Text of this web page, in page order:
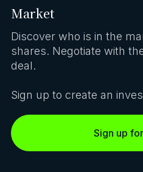
Market
Discover who is in the
shares. Negotiate with
deal.
Sign up to create an
Sign up